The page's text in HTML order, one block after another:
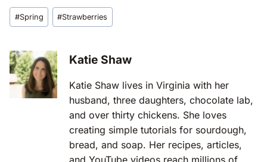
Post
Tags:
#Spring #Strawberries
Katie Shaw
Katie Shaw lives in Virginia with her
husband, three daughters, chocolate lab,
and over thirty chickens. She loves
creating simple tutorials for sourdough,
bread, and soap. Her recipes, articles,
and YouTube videos reach millions of